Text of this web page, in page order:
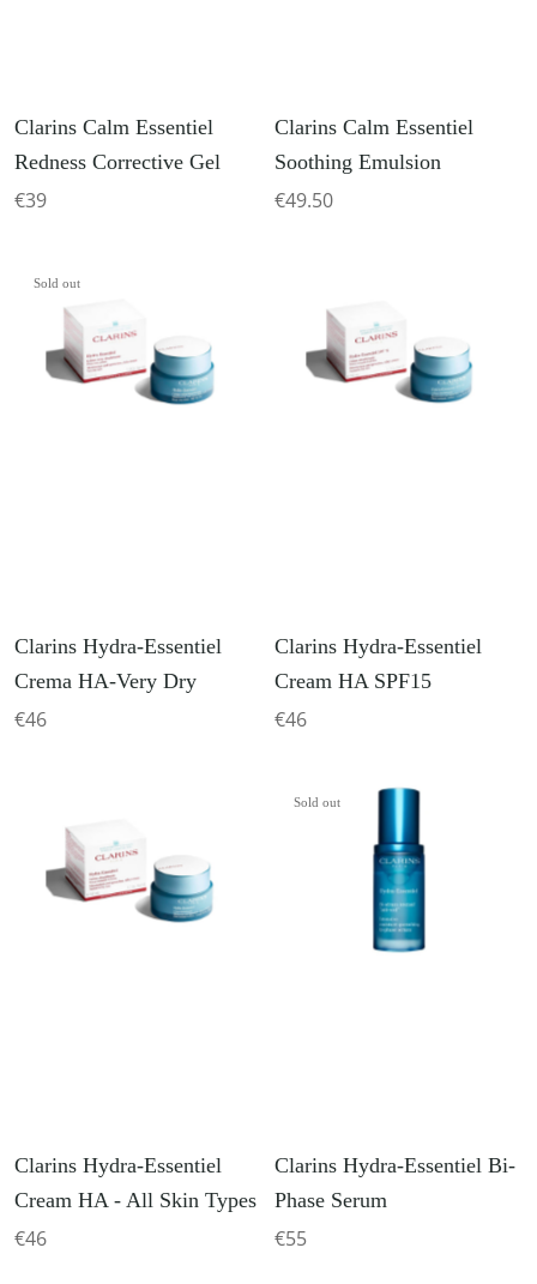
Clarins Calm Essentiel
Redness Corrective Gel
€39
Clarins Calm Essentiel
Soothing Emulsion
€49.50
Sold out
Clarins Hydra-Essentiel
Crema HA-Very Dry
€46
Clarins Hydra-Essentiel
Cream HA SPF15
€46
Clarins Hydra-Essentiel
Cream HA - All Skin Types
€46
Sold out
Clarins Hydra-Essentiel Bi-
Phase Serum
€55